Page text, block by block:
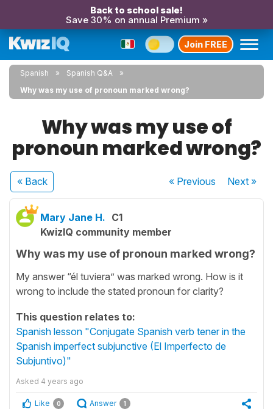
Back to school sale!
Save 30% on annual Premium »
Join FREE
Spanish
Spanish Q&A
Why was my use of pronoun marked wrong?
Why was my use of
pronoun marked wrong?
« Back « Previous Next»
Mary Jane H. C1
KwizIQ community member
Why was my use of pronoun marked wrong?
My answer “él tuviera” was marked wrong. How is it
wrong to include the stated pronoun for clarity?
This question relates to:
Spanish lesson "Conjugate Spanish verb tener in the
Spanish imperfect subjunctive (El Imperfecto de
Subjuntivo)"
Asked 4 years ago
Like 0 Answer 1